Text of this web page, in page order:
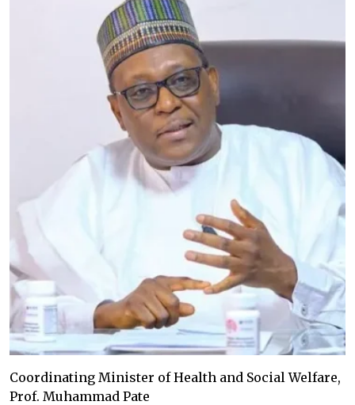
Coordinating Minister of Health and Social Welfare,
Prof. Muhammad Pate